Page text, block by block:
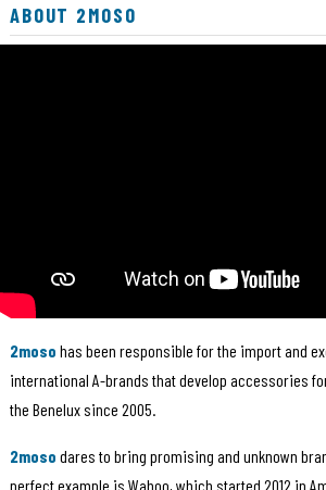
ABOUT 2MOSO
2moso has been responsible for the import and
international A-brands that develop accessories
the Benelux since 2005.
2moso dares to bring promising and unknown
perfect example is Wahoo, which started 2012 in